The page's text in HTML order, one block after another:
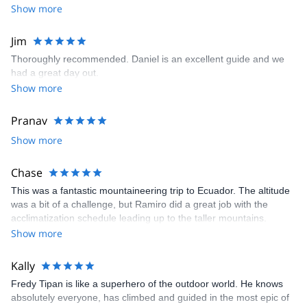
top of this, we got along great with Simon and appreciate his easy
Simon as our guide for the next hike we do from El Chalten!
Show more
Jim
Thoroughly recommended. Daniel is an excellent guide and we
had a great day out.
Show more
Pranav
Show more
Chase
This was a fantastic mountaineering trip to Ecuador. The altitude
was a bit of a challenge, but Ramiro did a great job with the
acclimatization schedule leading up to the taller mountains.
Overall, this was a challenging experience given the altitude of
I would highly recommend this excursion for anyone who wants to
experience a fantastic country/culture as well as someone who
wants to gain some nice experience mountaineering!
Show more
Kally
Fredy Tipan is like a superhero of the outdoor world. He knows
absolutely everyone, has climbed and guided in the most epic of